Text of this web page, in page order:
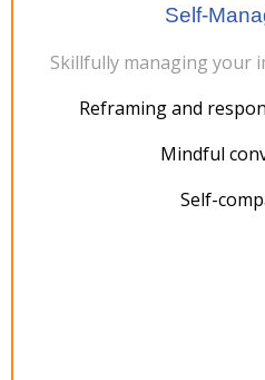
Self-
Skillfully managing your
Reframing and
Mindful
Self-